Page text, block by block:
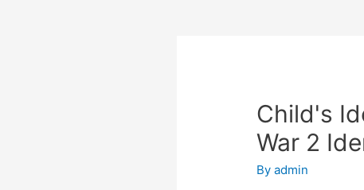
Child's
War 2
Byadmin